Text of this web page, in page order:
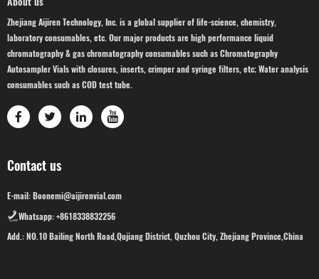
Zhejiang Aijiren Technology, Inc. is a global supplier of life-science, chemistry,
laboratory consumables, etc. Our major products are high performance liquid
chromatography & gas chromatography consumables such as Chromatography
Autosampler Vials with closures, inserts, crimper and syringe filters, etc; Water analysis
consumables such as COD test tube.
Contact us
E-mail: Boonemi@aijirenvial.com
Whatsapp: +8618338832256
Add.: NO.10 Bailing North Road,Qujiang District, Quzhou City, Zhejiang Province,China